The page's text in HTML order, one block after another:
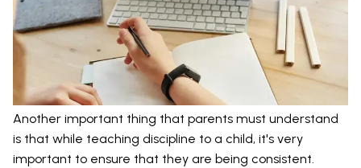
Another important thing that parents must understand
is that while teaching discipline to a child, it's very
important to ensure that they are being consistent.